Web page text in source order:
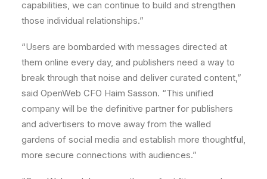
capabilities, we can continue to build and strengthen
those individual relationships.”
“Users are bombarded with messages directed at
them online every day, and publishers need a way to
break through that noise and deliver curated content,”
said OpenWeb CFO Haim Sasson. “This unified
company will be the definitive partner for publishers
and advertisers to move away from the walled
gardens of social media and establish more thoughtful,
more secure connections with audiences.”